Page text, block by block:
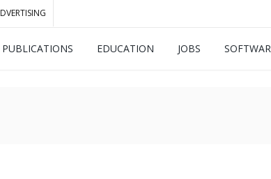
PUBLICATIONS EDUCATION JOBS